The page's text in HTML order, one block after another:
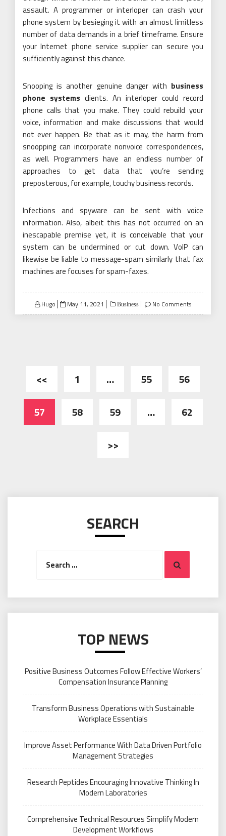
assault. A programmer or interloper can crash your
phone system by besieging it with an almost limitless
number of data demands in a brief timeframe. Ensure
your Internet phone service supplier can secure you
sufficiently against this chance.
Snooping is another genuine danger with business
phone systems clients. An interloper could record
phone calls that you make. They could rebuild your
voice, information and make discussions that would
not ever happen. Be that as it may, the harm from
snoopping can incorporate nonvoice correspondences,
as well. Programmers have an endless number of
approaches to get data that you’re sending
preposterous, for example, touchy business records.
Infections and spyware can be sent with voice
information. Also, albeit this has not occurred on an
inescapable premise yet, it is conceivable that your
system can be undermined or cut down. VoIP can
likewise be liable to message-spam similarly that fax
machines are focuses for spam-faxes.
Hugo
Posted
on
May 11, 2021 Business No Comments
Posts
pagination
<< 1 … 55 56
57 58 59 … 62
>>
SEARCH
Search
TOP NEWS
Positive Business Outcomes Follow Effective Workers’
Compensation Insurance Planning
Transform Business Operations with Sustainable
Workplace Essentials
Improve Asset Performance With Data Driven Portfolio
Management Strategies
Research Peptides Encouraging Innovative Thinking In
Modern Laboratories
Comprehensive Technical Resources Simplify Modern
Development Workflows